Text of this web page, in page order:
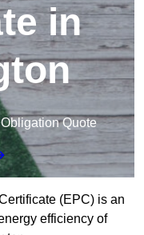
in
Quote
(EPC) is an
efficiency of